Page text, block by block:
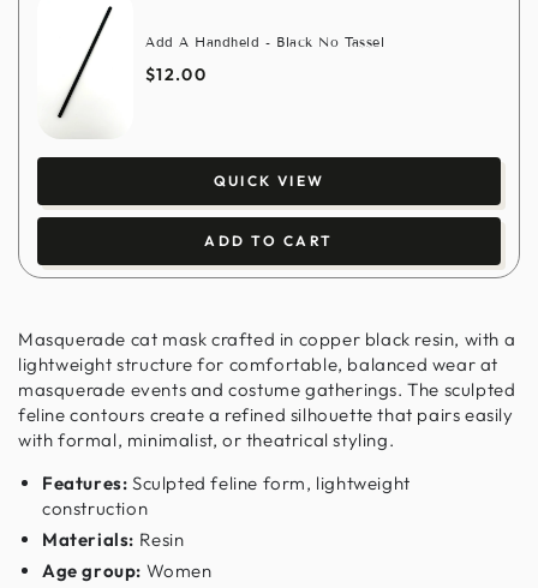
Add A Handheld - Black No Tassel
$12.00
QUICK VIEW
ADD TO CART
Masquerade cat mask crafted in copper black resin, with a
lightweight structure for comfortable, balanced wear at
masquerade events and costume gatherings. The sculpted
feline contours create a refined silhouette that pairs easily
with formal, minimalist, or theatrical styling.
Features: Sculpted feline form, lightweight
construction
Materials: Resin
Age group: Women